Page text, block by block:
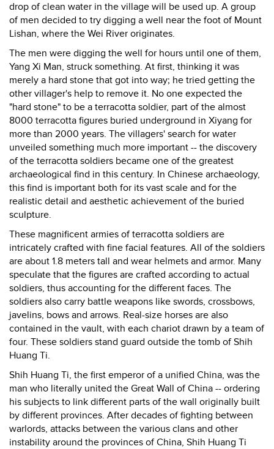
drop of clean water in the village will be used up. A group
of men decided to try digging a well near the foot of Mount
Lishan, where the Wei River originates.
The men were digging the well for hours until one of them,
Yang Xi Man, struck something. At first, thinking it was
merely a hard stone that got into way; he tried getting the
other villager's help to remove it. No one expected the
"hard stone" to be a terracotta soldier, part of the almost
8000 terracotta figures buried underground in Xiyang for
more than 2000 years. The villagers' search for water
unveiled something much more important -- the discovery
of the terracotta soldiers became one of the greatest
archaeological find in this century. In Chinese archaeology,
this find is important both for its vast scale and for the
realistic detail and aesthetic achievement of the buried
sculpture.
These magnificent armies of terracotta soldiers are
intricately crafted with fine facial features. All of the soldiers
are about 1.8 meters tall and wear helmets and armor. Many
speculate that the figures are crafted according to actual
soldiers, thus accounting for the different faces. The
soldiers also carry battle weapons like swords, crossbows,
javelins, bows and arrows. Real-size horses are also
contained in the vault, with each chariot drawn by a team of
four. These soldiers stand guard outside the tomb of Shih
Huang Ti.
Shih Huang Ti, the first emperor of a unified China, was the
man who literally united the Great Wall of China -- ordering
his subjects to link different parts of the wall originally built
by different provinces. After decades of fighting between
warlords, attacks between the various clans and other
instability around the provinces of China, Shih Huang Ti